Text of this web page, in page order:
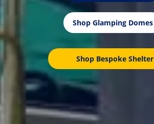
Shop Glamping Domes
Shop Bespoke Shelter